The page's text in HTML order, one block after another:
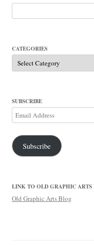
for:
CATEGORIES
Categories
SUBSCRIBE
Email
Address
Subscribe
LINK TO OLD GRAPHIC ARTS
Old Graphic Arts Blog